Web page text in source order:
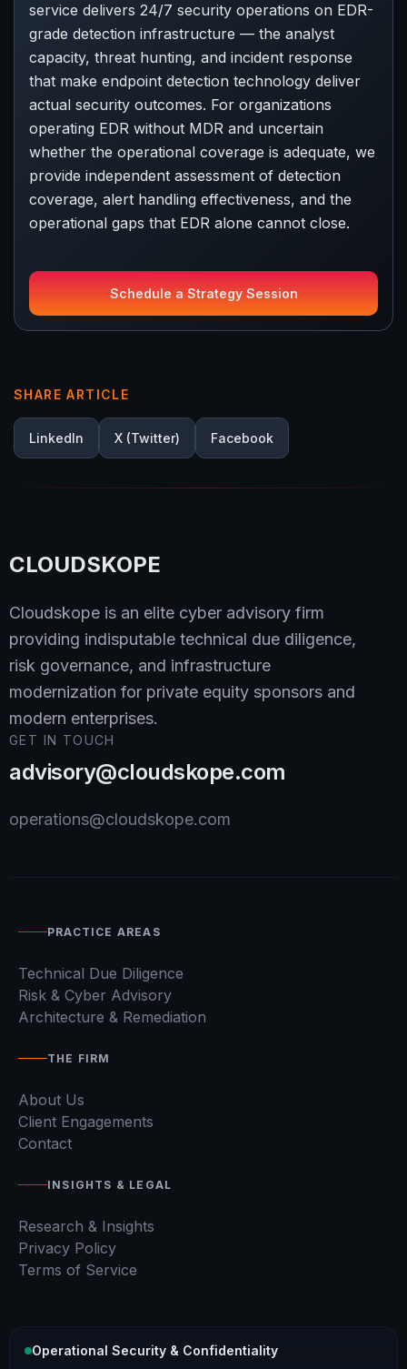
SHARE ARTICLE
LinkedIn X (Twitter) Facebook
service delivers 24/7 security operations on EDR-
grade detection infrastructure — the analyst
capacity, threat hunting, and incident response
that make endpoint detection technology deliver
actual security outcomes. For organizations
operating EDR without MDR and uncertain
whether the operational coverage is adequate, we
provide independent assessment of detection
coverage, alert handling effectiveness, and the
operational gaps that EDR alone cannot close.
Schedule a Strategy Session
CLOUDSKOPE
Cloudskope is an elite cyber advisory firm
providing indisputable technical due diligence,
risk governance, and infrastructure
modernization for private equity sponsors and
modern enterprises.
GET IN TOUCH
advisory@cloudskope.com
operations@cloudskope.com
PRACTICE AREAS
Technical Due Diligence
Risk & Cyber Advisory
Architecture & Remediation
THE FIRM
About Us
Client Engagements
Contact
INSIGHTS & LEGAL
Research & Insights
Privacy Policy
Terms of Service
Operational Security & Confidentiality